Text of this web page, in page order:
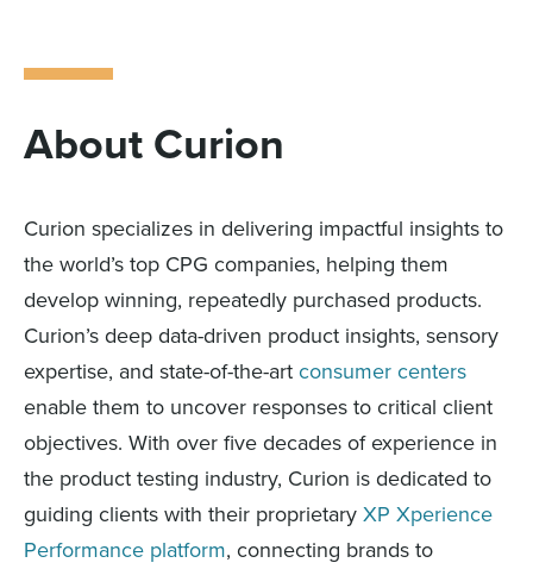
About Curion
Curion specializes in delivering impactful insights to
the world’s top CPG companies, helping them
develop winning, repeatedly purchased products.
Curion’s deep data-driven product insights, sensory
expertise, and state-of-the-art consumer centers
enable them to uncover responses to critical client
objectives. With over five decades of experience in
the product testing industry, Curion is dedicated to
guiding clients with their proprietary XP Xperience
Performance platform, connecting brands to